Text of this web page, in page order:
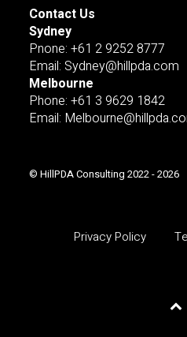
Contact Us
Sydney
Pnone: +61 2 9252 8777
Email: Sydney@hillpda.com
Melbourne
Phone: +61 3 9629 1842
Email:
© HillPDA Consulting 2022 - 2026
Privacy Policy